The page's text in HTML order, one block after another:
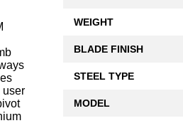
WEIGHT
BLADE FINISH
STEEL TYPE
MODEL
user